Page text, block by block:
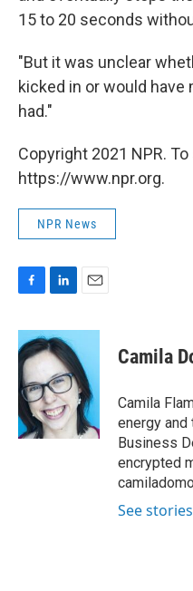
15 to 20 seconds
"But it was unclear
kicked in or would
had."
Copyright 2021 NPR.
https://www.npr.org.
NPR News
c
e
b
o
o
k
n
k
e
d
I
n
a
l
Camila
Camila
energy
Business
encrypted
See